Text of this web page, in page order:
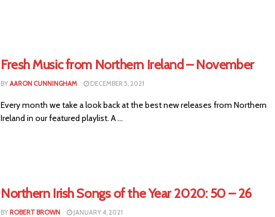
Fresh Music from Northern Ireland – November
BYAARON CUNNINGHAM DECEMBER 5, 2021
Every month we take a look back at the best new releases from Northern
Ireland in our featured playlist. A ...
Northern Irish Songs of the Year 2020: 50 – 26
BY ROBERT BROWN JANUARY 4, 2021